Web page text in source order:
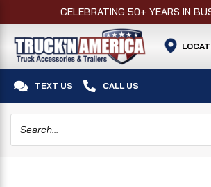
CELEBRATING 50+ YEARS IN
 TEXT US  CALL US